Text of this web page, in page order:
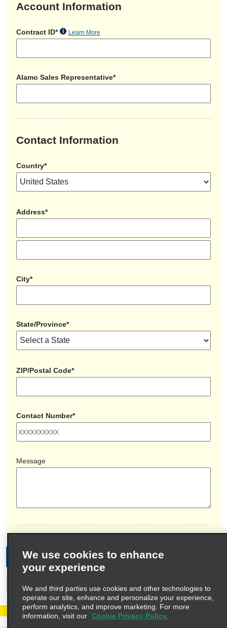
Account Information
Contract ID* Learn More
Alamo Sales Representative*
Contact Information
Country*
Address*
City*
State/Province*
ZIP/Postal Code*
Contact Number*
Message
Submit
We use cookies to enhance
your experience
We and third parties use cookies and other technologies to
operate our site, enhance and personalize your experience,
perform analytics, and improve marketing. For more
information, visit our Cookie Privacy Policy.